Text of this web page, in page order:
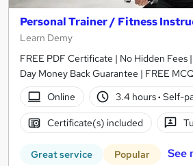
Personal Trainer / Fitness
Learn Demy
FREE PDF Certificate | No Hidden Fees
Day Money Back Guarantee | FREE
Online
3.4 hours· Self-
Certificate(s) included
Great service Popular See